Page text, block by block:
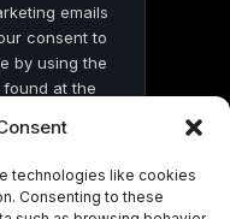
technologies like cookies
Consenting to these
emails
consent to
by using the
at the